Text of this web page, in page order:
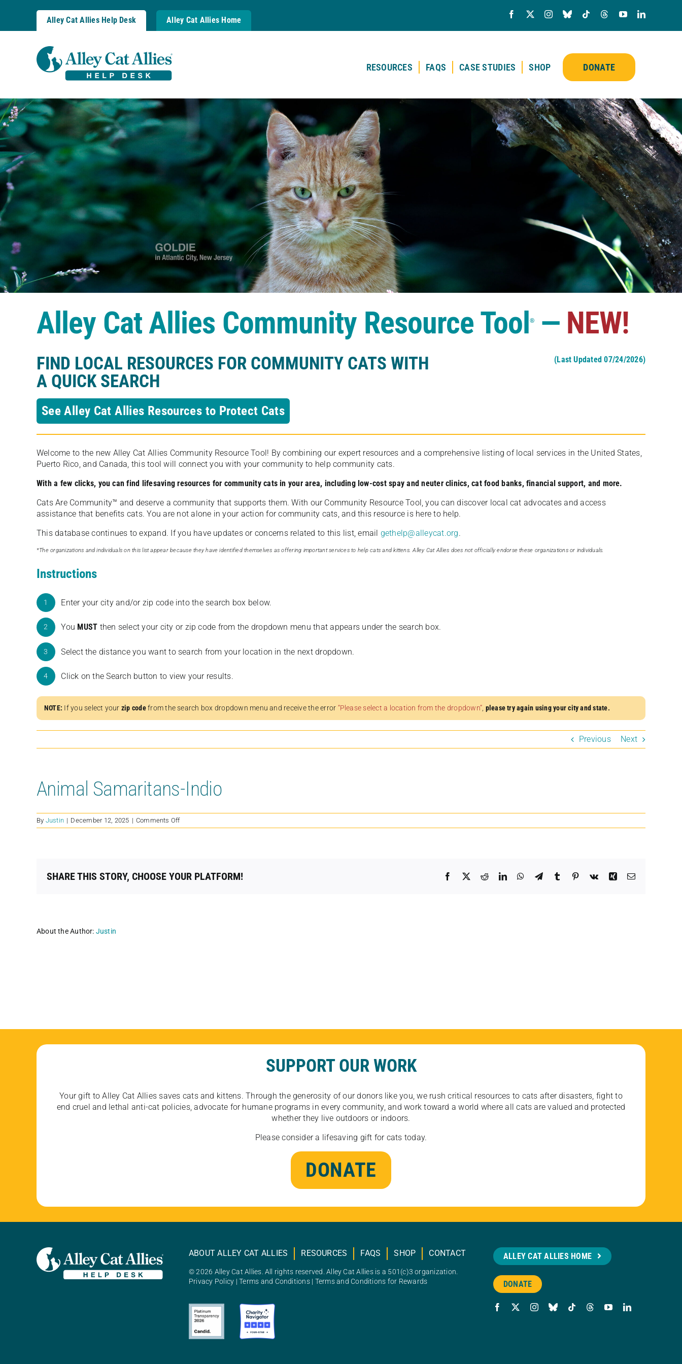
Alley Cat Allies Help Desk Alley Cat Allies Home
RESOURCES FAQS CASE STUDIES SHOP DONATE
Alley Cat Allies Community Resource Tool®— NEW!
FIND LOCAL RESOURCES FOR COMMUNITY CATS WITH
A QUICK SEARCH
(Last Updated 07/24/2026)
See Alley Cat Allies Resources to Protect Cats
Welcome to the new Alley Cat Allies Community Resource Tool! By combining our expert resources and a comprehensive listing of local services in the United States,
Puerto Rico, and Canada, this tool will connect you with your community to help community cats.
With a few clicks, you can find lifesaving resources for community cats in your area, including low-cost spay and neuter clinics, cat food banks, financial support, and more.
Cats Are Community️™ and deserve a community that supports them. With our Community Resource Tool, you can discover local cat advocates and access
assistance that benefits cats. You are not alone in your action for community cats, and this resource is here to help.
This database continues to expand. If you have updates or concerns related to this list, email gethelp@alleycat.org.
*The organizations and individuals on this list appear because they have identified themselves as offering important services to help cats and kittens. Alley Cat Allies does not officially endorse these organizations or individuals.
Instructions
1 Enter your city and/or zip code into the search box below.
2 You MUST then select your city or zip code from the dropdown menu that appears under the search box.
3 Select the distance you want to search from your location in the next dropdown.
4 Click on the Search button to view your results.
NOTE: If you select your zip codefrom the search box dropdown menu and receive the error “Please select a location from the dropdown” please try again using your city and state.
Previous Next
Animal Samaritans-Indio
By Justin | December 12, 2025 | Comments Offon
Animal
SHARE THIS STORY, CHOOSE YOUR PLATFORM! Facebook
X RedditLinkedInWhatsApp
TelegramTumblr Pinterest
Vk Xing Email
About the Author: Justin
SUPPORT OUR WORK
Your gift to Alley Cat Allies saves cats and kittens. Through the generosity of our donors like you, we rush critical resources to cats after disasters, fight to
end cruel and lethal anti-cat policies, advocate for humane programs in every community, and work toward a world where all cats are valued and protected
whether they live outdoors or indoors.
Please consider a lifesaving gift for cats today.
DONATE
ABOUT ALLEY CAT ALLIES RESOURCES FAQS SHOP CONTACT
© 2026 Alley Cat Allies. All rights reserved. Alley Cat Allies is a 501(c)3 organization.
Privacy Policy |Terms and Conditions| Terms and Conditions for Rewards
ALLEY CAT ALLIES HOME
DONATE